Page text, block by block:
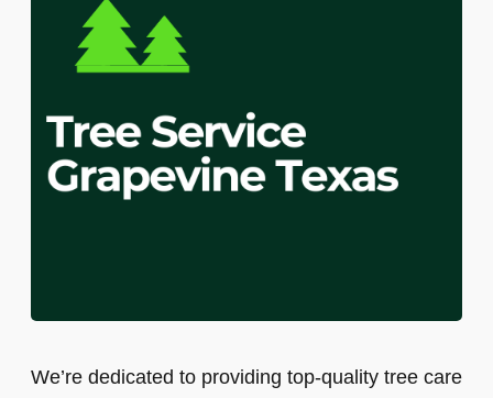
We’re dedicated to providing top-quality tree care